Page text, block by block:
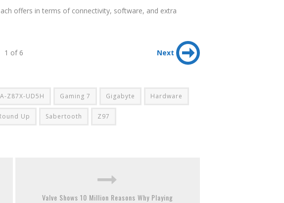
offers in terms of connectivity, software, and extra
1 of 6 Next
Z87X-UD5H Gaming 7 Gigabyte Hardware
Up Sabertooth Z97
Valve Shows 10 Million Reasons Why Playing